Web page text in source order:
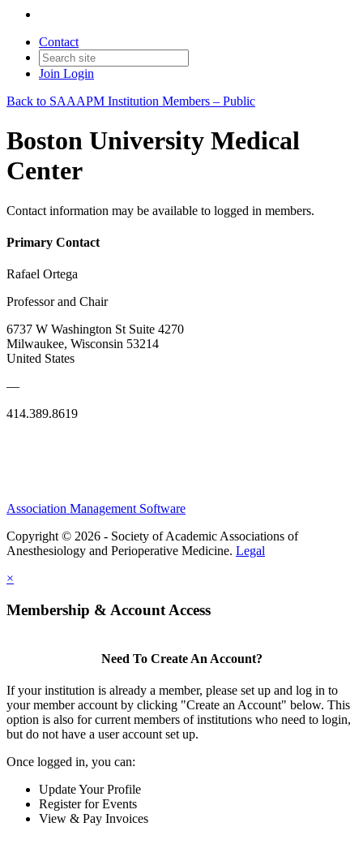
Contact
Join Login
Back to SAAAPM Institution Members – Public
Boston University Medical
Center
Contact information may be available to logged in members.
Primary Contact
Rafael Ortega
Professor and Chair
6737 W Washington St Suite 4270
Milwaukee, Wisconsin 53214
United States
—
414.389.8619
Association Management Software
Copyright © 2026 - Society of Academic Associations of
Anesthesiology and Perioperative Medicine. Legal
×
Membership & Account Access
Need To Create An Account?
If your institution is already a member, please set up and log in to
your member account by clicking "Create an Account" below. This
option is also for current members of institutions who need to login,
but do not have a user account set up.
Once logged in, you can:
Update Your Profile
Register for Events
View & Pay Invoices